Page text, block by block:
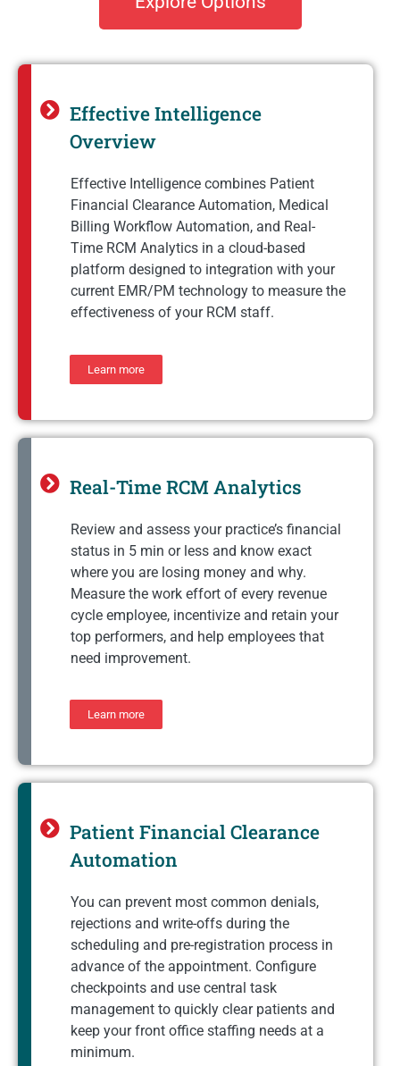
Effective Intelligence
Overview
Effective Intelligence combines Patient
Financial Clearance Automation, Medical
Billing Workflow Automation, and Real-
Time RCM Analytics in a cloud-based
platform designed to integration with your
current EMR/PM technology to measure the
effectiveness of your RCM staff.
Learn more
Real-Time RCM Analytics
Review and assess your practice’s financial
status in 5 min or less and know exact
where you are losing money and why.
Measure the work effort of every revenue
cycle employee, incentivize and retain your
top performers, and help employees that
need improvement.
Learn more
Patient Financial Clearance
Automation
You can prevent most common denials,
rejections and write-offs during the
scheduling and pre-registration process in
advance of the appointment. Configure
checkpoints and use central task
management to quickly clear patients and
keep your front office staffing needs at a
minimum.